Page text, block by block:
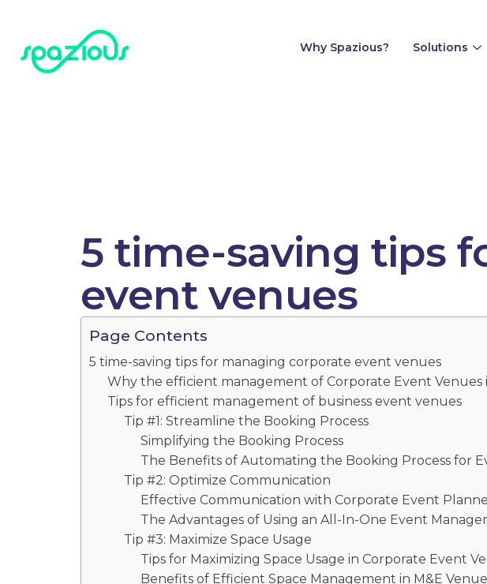
Why Spazious? Solutions
5 time-saving tips
event venues
Page Contents
5 time-saving tips for managing corporate event venues
Why the efficient management of Corporate Event Venues
Tips for efficient management of business event venues
Tip #1: Streamline the Booking Process
Simplifying the Booking Process
The Benefits of Automating the Booking Process for
Tip #2: Optimize Communication
Effective Communication with Corporate Event
The Advantages of Using an All-In-One Event
Tip #3: Maximize Space Usage
Tips for Maximizing Space Usage in Corporate Event
Benefits of Efficient Space Management in M&E